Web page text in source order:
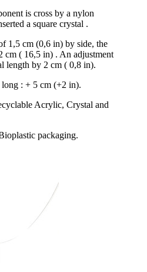
is cross by a nylon
a square crystal .
1,5 cm (0,6 in) by side, the
cm ( 16,5 in) . An adjustment
length by 2 cm ( 0,8 in).
: + 5 cm (+2 in).
Acrylic, Crystal and
packaging.